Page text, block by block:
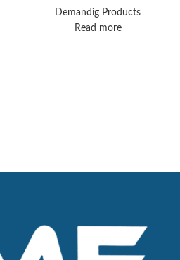
Great shape, biomed
certified, guaranteed
Demandig Products
Read more